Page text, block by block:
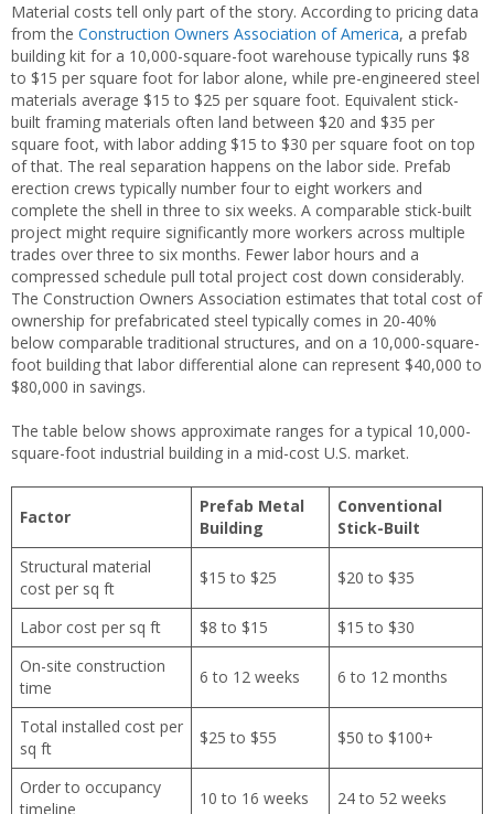
Material costs tell only part of the story. According to pricing data
from the Construction Owners Association of America, a prefab
building kit for a 10,000-square-foot warehouse typically runs $8
to $15 per square foot for labor alone, while pre-engineered steel
materials average $15 to $25 per square foot. Equivalent stick-
built framing materials often land between $20 and $35 per
square foot, with labor adding $15 to $30 per square foot on top
of that. The real separation happens on the labor side. Prefab
erection crews typically number four to eight workers and
complete the shell in three to six weeks. A comparable stick-built
project might require significantly more workers across multiple
trades over three to six months. Fewer labor hours and a
compressed schedule pull total project cost down considerably.
The Construction Owners Association estimates that total cost of
ownership for prefabricated steel typically comes in 20-40%
below comparable traditional structures, and on a 10,000-square-
foot building that labor differential alone can represent $40,000 to
$80,000 in savings.
The table below shows approximate ranges for a typical 10,000-
square-foot industrial building in a mid-cost U.S. market.
Factor
Prefab Metal
Building
Conventional
Stick-Built
Structural material
cost per sq ft
$15 to $25 $20 to $35
Labor cost per sq ft $8 to $15
$15 to $30
On-site construction
time
6 to 12 weeks 6 to 12 months
Total installed cost per
sq ft
$25 to $55 $50 to $100+
Order to occupancy
timeline
10 to 16 weeks
24 to 52 weeks